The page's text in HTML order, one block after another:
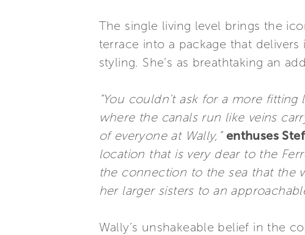
The single living level brings the
terrace into a package that
styling. She’s as breathtaking an
“You couldn’t ask for a more
where the canals run like veins
of everyone at Wally,” enthuses
location that is very dear to the
the connection to the sea that the
her larger sisters to an
Wally’s unshakeable belief in the